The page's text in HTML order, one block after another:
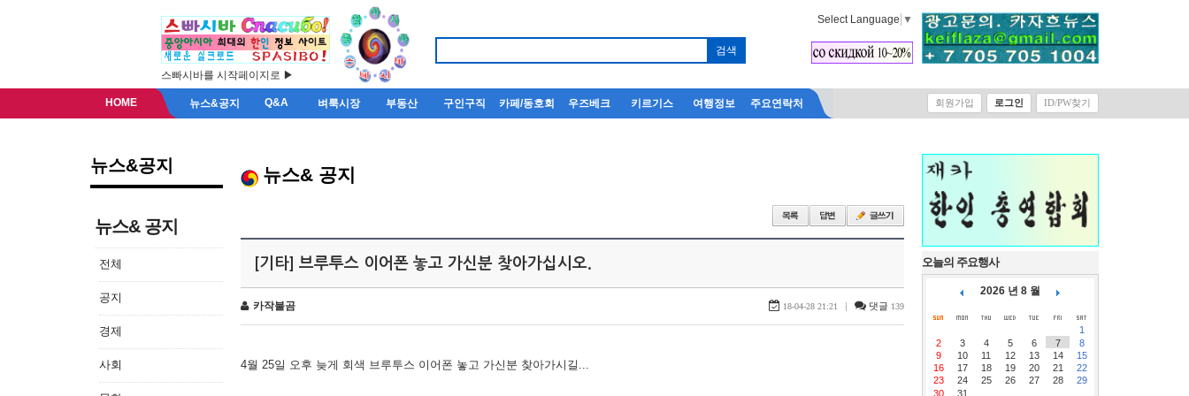
스빠시바를 시작페이지로 ▶
Select Language ▼
HOME 뉴스&공지 Q&A 벼룩시장 부동산 구인구직 카페/동호회 우즈베크 키르기스 여행정보 주요연락처 회원가입 로그인 ID/PW찾기
뉴스&공지
뉴스& 공지
전체
공지
경제
사회
뉴스& 공지
[기타] 브루투스 이어폰 놓고 가신분 찾아가십시오.
카작불곰 18-04-28 21:21 | 댓글 139
4월 25일 오후 늦게 회색 브루투스 이어폰 놓고 가신분 찾아가시길...
오늘의 주요행사
2026 년 8 월
1
2
3 4 5 6 7
8
9
10 11 12 13 14
15
16
17 18 19 20 21
22
23
24 25 26 27 28
29
30
31